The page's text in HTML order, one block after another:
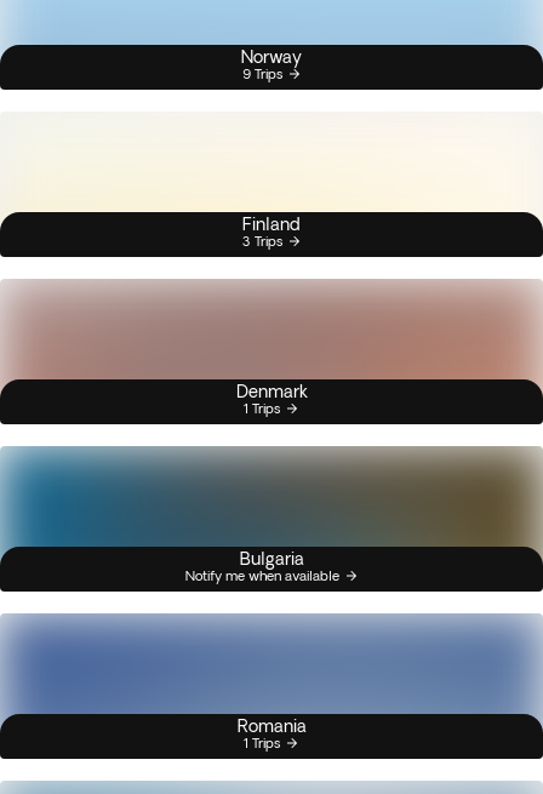
Norway
9 Trips
Finland
3 Trips
Denmark
1 Trips
Bulgaria
Notify me when available
Romania
1 Trips